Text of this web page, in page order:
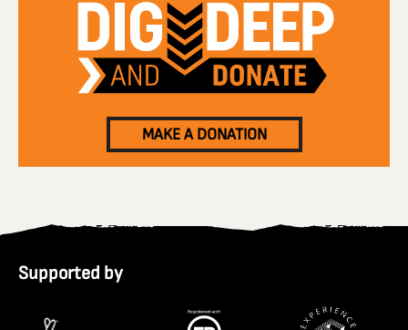
MAKE A DONATION
Supported by